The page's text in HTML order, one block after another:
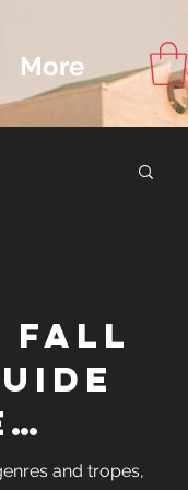
More
Fall
and tropes,